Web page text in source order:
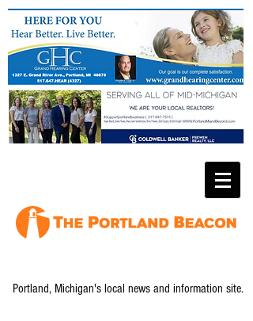
Portland, Michigan's local news and information site.